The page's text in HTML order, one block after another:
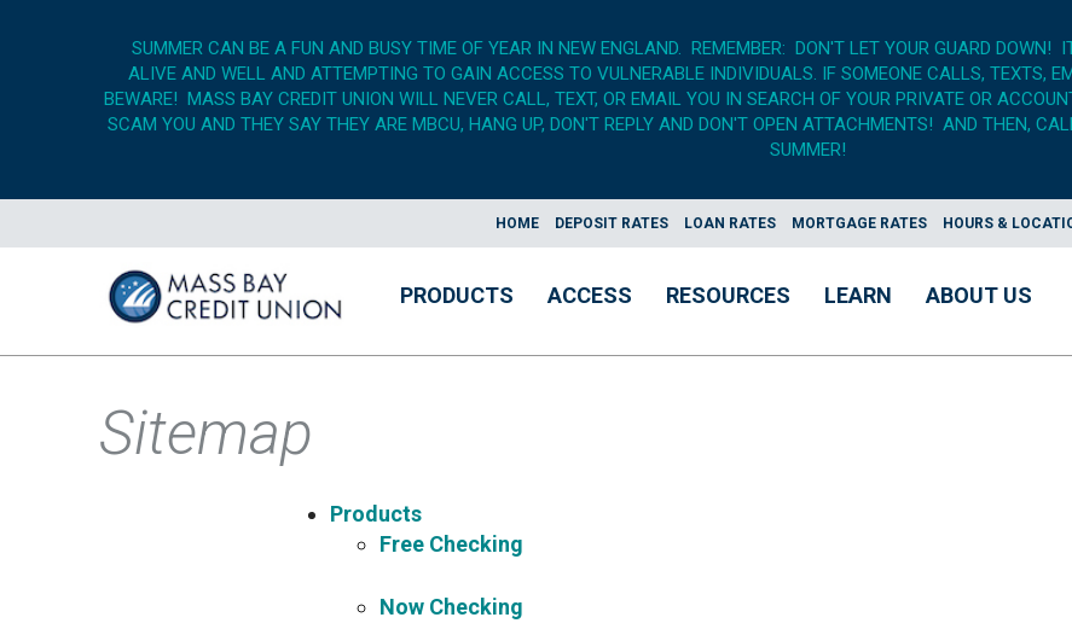
SUMMER CAN BE A FUN AND BUSY TIME OF YEAR IN NEW ENGLAND. REMEMBER: DON'T LET YOUR GUARD DOWN!
ALIVE AND WELL AND ATTEMPTING TO GAIN ACCESS TO VULNERABLE INDIVIDUALS. IF SOMEONE CALLS, TEXTS,
BEWARE! MASS BAY CREDIT UNION WILL NEVER CALL, TEXT, OR EMAIL YOU IN SEARCH OF YOUR PRIVATE OR
SCAM YOU AND THEY SAY THEY ARE MBCU, HANG UP, DON'T REPLY AND DON'T OPEN ATTACHMENTS! AND THEN,
SUMMER!
HOME DEPOSIT RATES LOAN RATES MORTGAGE RATES HOURS &
PRODUCTS ACCESS RESOURCES LEARN ABOUT US
Sitemap
Products
Free Checking
Now Checking